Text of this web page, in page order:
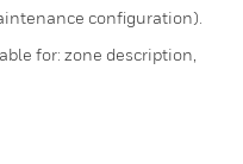
configuration).
for: zone description,